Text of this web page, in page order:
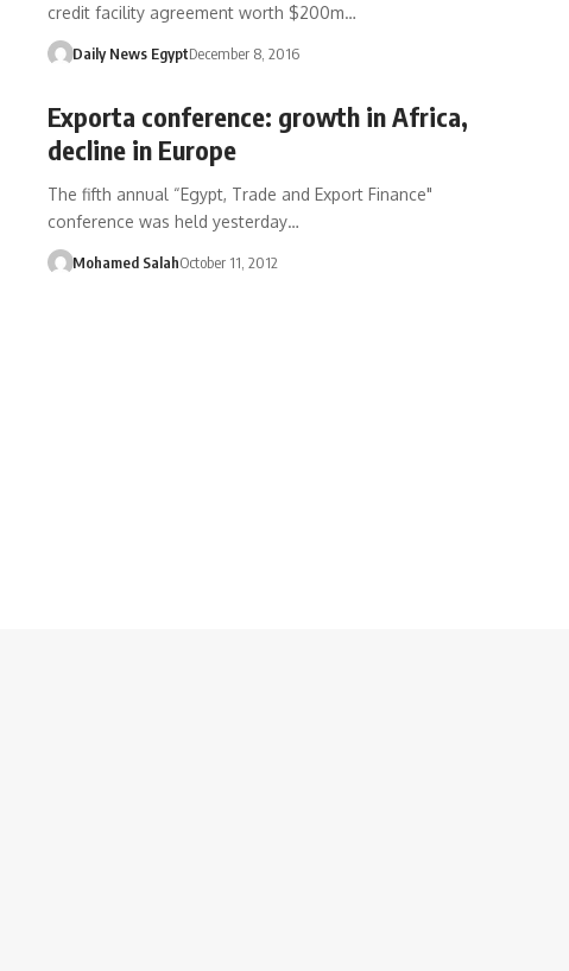
credit facility agreement worth $200m…
Daily News EgyptDecember 8, 2016
Exporta conference: growth in Africa,
decline in Europe
The fifth annual “Egypt, Trade and Export Finance"
conference was held yesterday…
Mohamed SalahOctober 11, 2012